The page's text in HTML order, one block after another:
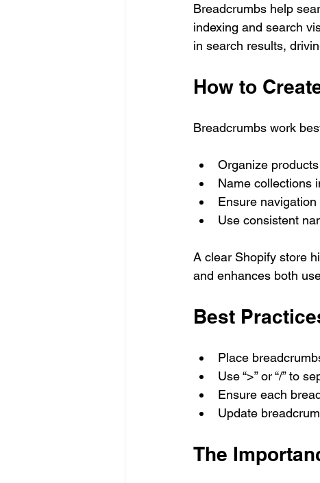
Breadcrumbs help
indexing and search
in search results,
How to
Breadcrumbs work
Organize
Name collections
Ensure
Use consistent
A clear Shopify store
and enhances both
Best
Place
Use “>” or “/” to
Ensure each
Update
The